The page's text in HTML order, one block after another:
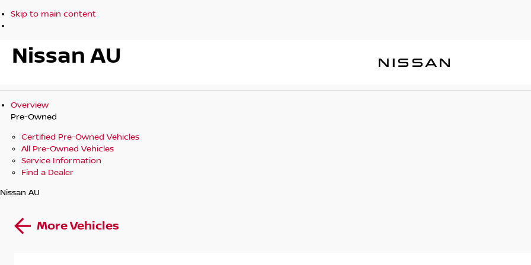
Skip to main content
Nissan AU
Overview
Pre-Owned
Certified Pre-Owned Vehicles
All Pre-Owned Vehicles
Service Information
Find a Dealer
Nissan AU
More Vehicles